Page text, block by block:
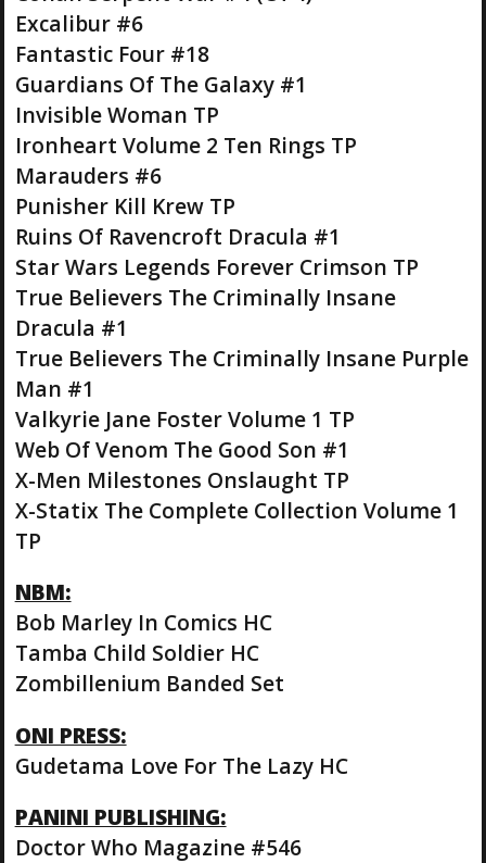
Excalibur #6
Fantastic Four #18
Guardians Of The Galaxy #1
Invisible Woman TP
Ironheart Volume 2 Ten Rings TP
Marauders #6
Punisher Kill Krew TP
Ruins Of Ravencroft Dracula #1
Star Wars Legends Forever Crimson TP
True Believers The Criminally Insane
Dracula #1
True Believers The Criminally Insane Purple
Man #1
Valkyrie Jane Foster Volume 1 TP
Web Of Venom The Good Son #1
X-Men Milestones Onslaught TP
X-Statix The Complete Collection Volume 1
TP
NBM:
Bob Marley In Comics HC
Tamba Child Soldier HC
Zombillenium Banded Set
ONI PRESS:
Gudetama Love For The Lazy HC
PANINI PUBLISHING:
Doctor Who Magazine #546